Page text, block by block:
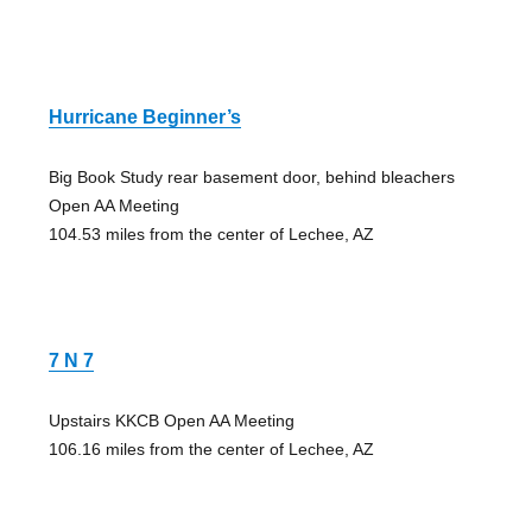
Hurricane Beginner’s
Big Book Study rear basement door, behind bleachers
Open AA Meeting
104.53 miles from the center of Lechee, AZ
7 N 7
Upstairs KKCB Open AA Meeting
106.16 miles from the center of Lechee, AZ